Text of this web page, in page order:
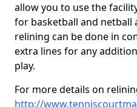
allow you to use the
for basketball and netball
relining can be done in
extra lines for any
play.
For more details on
http://